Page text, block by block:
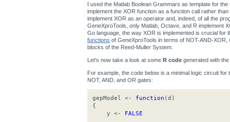
I used the Matlab Boolean Grammars as template for
implement the XOR function as a function call rather
implement XOR as an operator and, indeed, of all the
GeneXproTools, only Matlab, Octave, and R implement
Go language, the way XOR is implemented is crucial for
functions of GeneXproTools in terms of NOT-AND-
blocks of the Reed-Muller System.
Let's now take a look at some R code generated with
For example, the code below is a minimal logic circuit
NOT, AND, and OR gates:
gepModel <- function (d)
{
y <- FALSE